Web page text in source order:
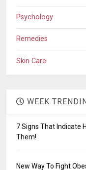
Psychology
Remedies
Skin Care
WEEK
7 Signs That Indicate
Them!
New Way To Fight